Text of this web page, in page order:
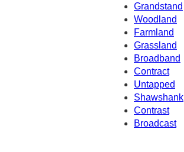
Grandstand
Woodland
Farmland
Grassland
Broadband
Contract
Untapped
Shawshank
Contrast
Broadcast